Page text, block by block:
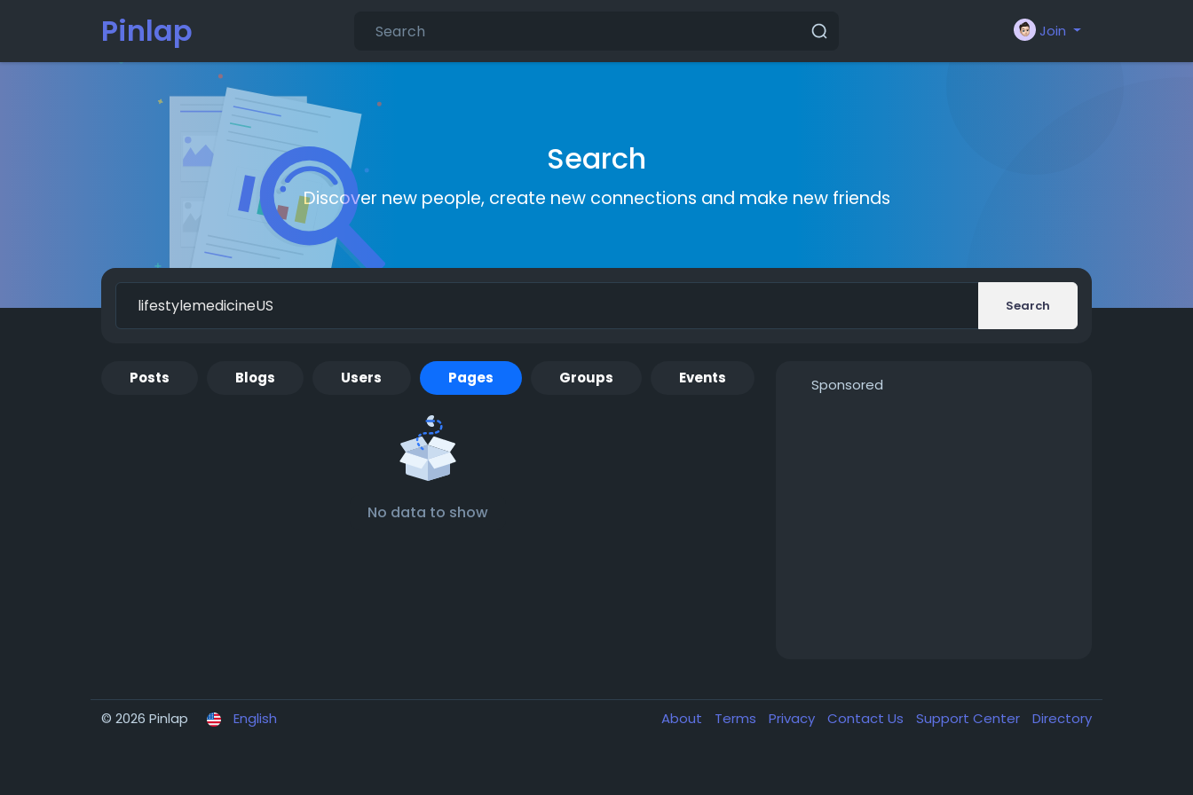
Pinlap Join
Search
Discover new people, create new connections and make new friends
Search
Posts Blogs Users Pages Groups Events
No data to show
Sponsored
© 2026 Pinlap English About Terms Privacy Contact Us Support Center Directory